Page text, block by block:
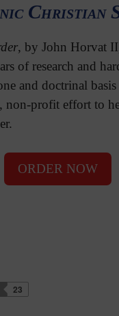
Christian
, by John Horvat
of research and
and doctrinal
non-profit effort to
ORDER NOW
23